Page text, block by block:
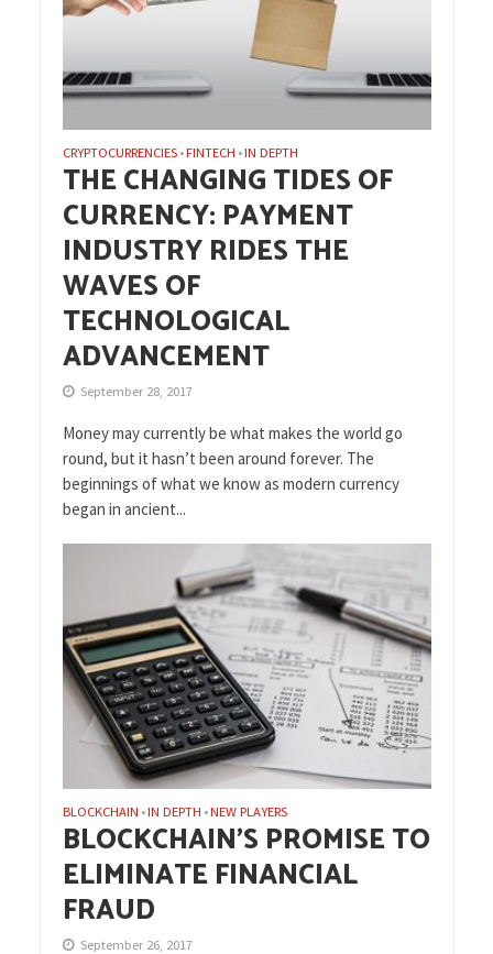
CRYPTOCURRENCIES •FINTECH •IN DEPTH
THE CHANGING TIDES OF
CURRENCY: PAYMENT
INDUSTRY RIDES THE
WAVES OF
TECHNOLOGICAL
ADVANCEMENT
September 28, 2017
Money may currently be what makes the world go
round, but it hasn’t been around forever. The
beginnings of what we know as modern currency
began in ancient...
BLOCKCHAIN •IN DEPTH •NEW PLAYERS
BLOCKCHAIN’S PROMISE TO
ELIMINATE FINANCIAL
FRAUD
September 26, 2017